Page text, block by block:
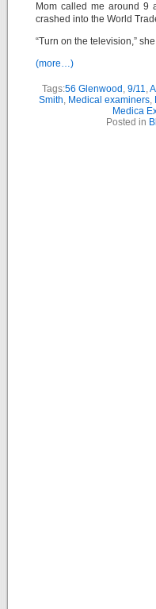
Mom called me around 9
crashed into the World
“Turn on the television,”
(more…)
Tags:56 Glenwood , 9/11,
Smith, Medical examiners,
Medica
Posted in